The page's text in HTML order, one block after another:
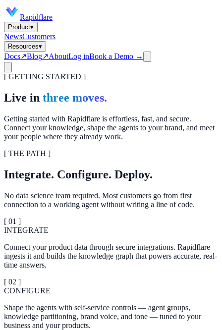
Rapidflare
Product▾
NewsCustomers
Resources▾
Docs↗Blog↗AboutLog inBook a Demo →
[ GETTING STARTED ]
Live in three moves.
Getting started with Rapidflare is effortless, fast, and secure.
Connect your knowledge, shape the agents to your brand, and meet
your people where they already work.
[ THE PATH ]
Integrate. Configure. Deploy.
No data science team required. Most customers go from first
connection to a working agent without writing a line of code.
[ 01 ]
INTEGRATE
Connect your product data through secure integrations. Rapidflare
ingests it and builds the knowledge graph that powers accurate, real-
time answers.
[ 02 ]
CONFIGURE
Shape the agents with self-service controls — agent groups,
knowledge partitioning, brand voice, and tone — tuned to your
business and your products.